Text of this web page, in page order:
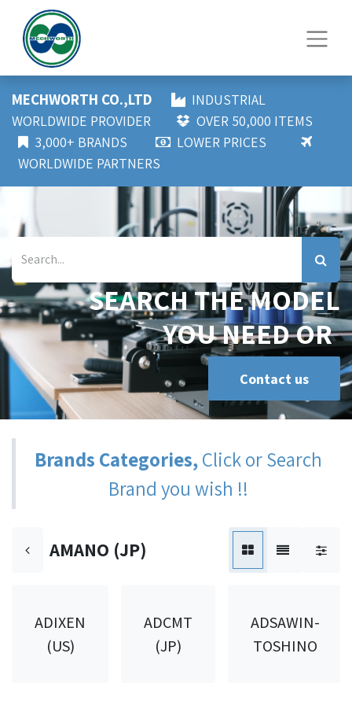
MECHWORTH CO.,LTD
INDUSTRIAL
WORLDWIDE PROVIDER
OVER 50,000 ITEMS
3,000+ BRANDS
LOWER PRICES
WORLDWIDE PARTNERS
SEARCH THE MODEL
YOU NEED OR
Contact us
Brands Categories,Click or Search
Brand you wish !!
AMANO (JP)
ADIXEN
(US)
ADCMT
(JP)
ADSAWIN-
TOSHINO